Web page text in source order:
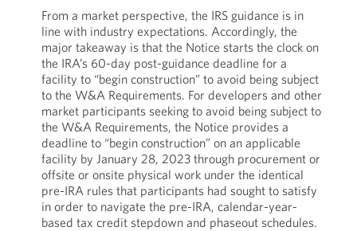
From a market perspective, the IRS guidance is in
line with industry expectations. Accordingly, the
major takeaway is that the Notice starts the clock on
the IRA’s 60-day post-guidance deadline for a
facility to “begin construction” to avoid being subject
to the W&A Requirements. For developers and other
market participants seeking to avoid being subject to
the W&A Requirements, the Notice provides a
deadline to “begin construction” on an applicable
facility by January 28, 2023 through procurement or
offsite or onsite physical work under the identical
pre-IRA rules that participants had sought to satisfy
in order to navigate the pre-IRA, calendar-year-
based tax credit stepdown and phaseout schedules.